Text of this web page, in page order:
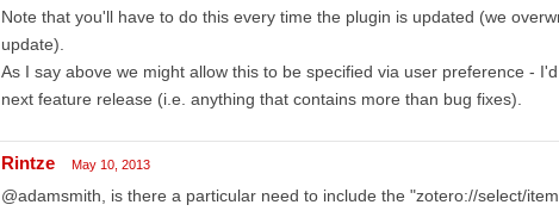
Note that you'll have to do this every time the plugin is updated (we
update).
As I say above we might allow this to be specified via user preference -
next feature release (i.e. anything that contains more than bug fixes).
Rintze May 10, 2013
@adamsmith, is there a particular need to include the "zotero://select/